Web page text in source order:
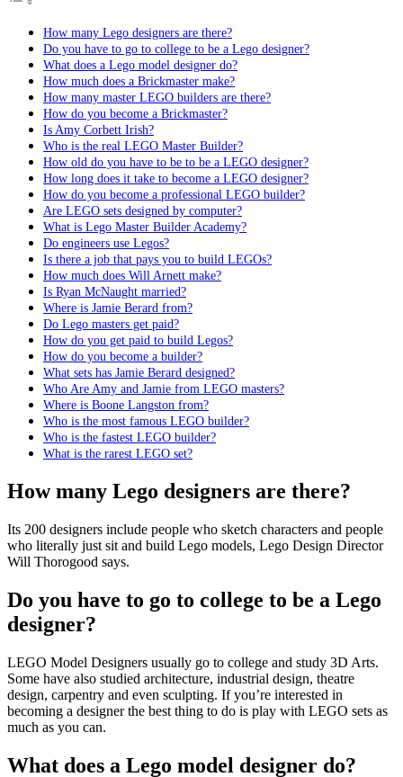
How many Lego designers are there?
Do you have to go to college to be a Lego designer?
What does a Lego model designer do?
How much does a Brickmaster make?
How many master LEGO builders are there?
How do you become a Brickmaster?
Is Amy Corbett Irish?
Who is the real LEGO Master Builder?
How old do you have to be to be a LEGO designer?
How long does it take to become a LEGO designer?
How do you become a professional LEGO builder?
Are LEGO sets designed by computer?
What is Lego Master Builder Academy?
Do engineers use Legos?
Is there a job that pays you to build LEGOs?
How much does Will Arnett make?
Is Ryan McNaught married?
Where is Jamie Berard from?
Do Lego masters get paid?
How do you get paid to build Legos?
How do you become a builder?
What sets has Jamie Berard designed?
Who Are Amy and Jamie from LEGO masters?
Where is Boone Langston from?
Who is the most famous LEGO builder?
Who is the fastest LEGO builder?
What is the rarest LEGO set?
How many Lego designers are there?
Its 200 designers include people who sketch characters and people
who literally just sit and build Lego models, Lego Design Director
Will Thorogood says.
Do you have to go to college to be a Lego
designer?
LEGO Model Designers usually go to college and study 3D Arts.
Some have also studied architecture, industrial design, theatre
design, carpentry and even sculpting. If you’re interested in
becoming a designer the best thing to do is play with LEGO sets as
much as you can.
What does a Lego model designer do?